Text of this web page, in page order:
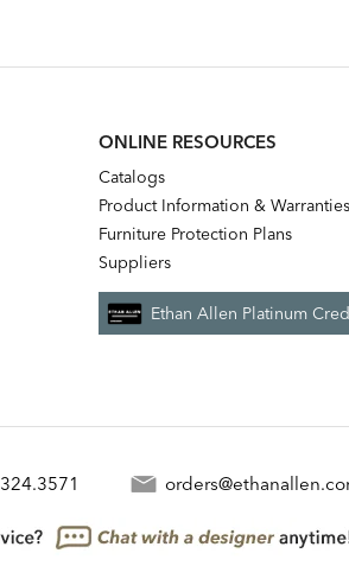
ONLINE RESOURCES
Catalogs
Product Information & Warranties
Furniture Protection Plans
Suppliers
Ethan Allen Platinum